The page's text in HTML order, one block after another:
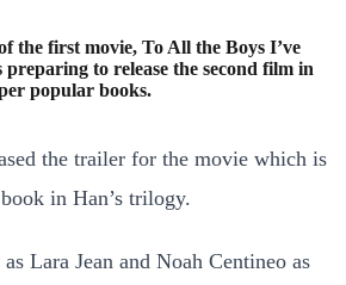
the first movie, To All the Boys I’ve
preparing to release the second film in
popular books.
the trailer for the movie which is
in Han’s trilogy.
Lara Jean and Noah Centineo as